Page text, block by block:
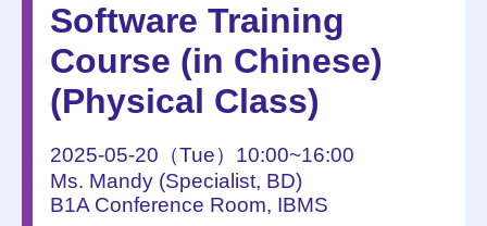
Software Training
Course (in Chinese)
(Physical Class)
2025-05-20（Tue）10:00~16:00
Ms. Mandy (Specialist, BD)
B1A Conference Room, IBMS